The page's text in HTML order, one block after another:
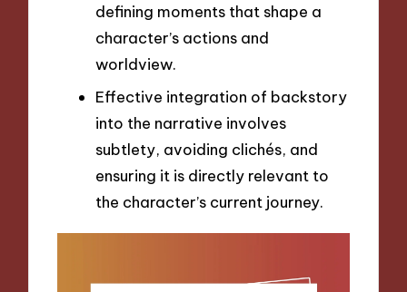
defining moments that shape a
character’s actions and
worldview.
Effective integration of backstory
into the narrative involves
subtlety, avoiding clichés, and
ensuring it is directly relevant to
the character’s current journey.